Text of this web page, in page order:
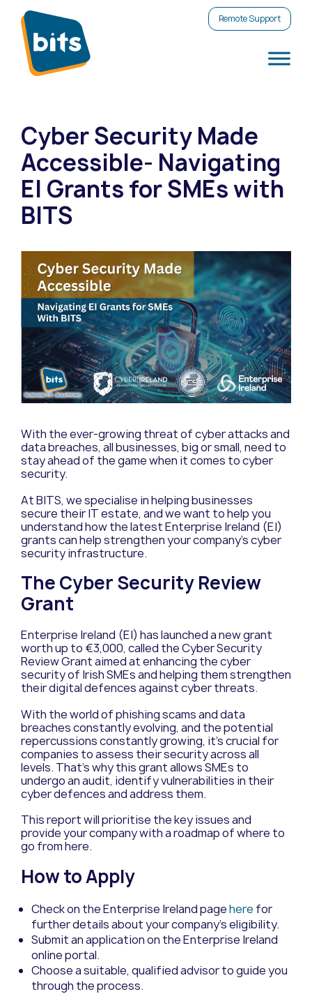
Remote Support
Cyber Security Made
Accessible- Navigating
EI Grants for SMEs with
BITS
With the ever-growing threat of cyber attacks and
data breaches, all businesses, big or small, need to
stay ahead of the game when it comes to cyber
security.
At BITS, we specialise in helping businesses
secure their IT estate, and we want to help you
understand how the latest Enterprise Ireland (EI)
grants can help strengthen your company’s cyber
security infrastructure.
The Cyber Security Review
Grant
Enterprise Ireland (EI) has launched a new grant
worth up to €3,000, called the Cyber Security
Review Grant aimed at enhancing the cyber
security of Irish SMEs and helping them strengthen
their digital defences against cyber threats.
With the world of phishing scams and data
breaches constantly evolving, and the potential
repercussions constantly growing, it’s crucial for
companies to assess their security across all
levels. That’s why this grant allows SMEs to
undergo an audit, identify vulnerabilities in their
cyber defences and address them.
This report will prioritise the key issues and
provide your company with a roadmap of where to
go from here.
How to Apply
Check on the Enterprise Ireland pagehere for
further details about your company’s eligibility.
Submit an application on the Enterprise Ireland
online portal.
Choose a suitable, qualified advisor to guide you
through the process.